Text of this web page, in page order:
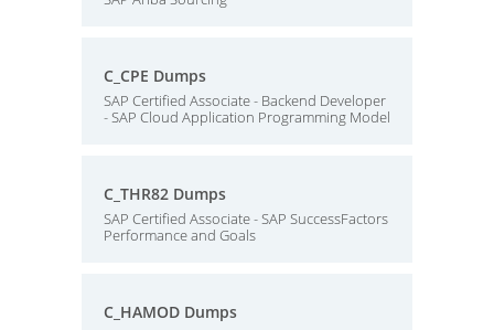
C_CPE Dumps
SAP Certified Associate - Backend Developer
- SAP Cloud Application Programming Model
C_THR82 Dumps
SAP Certified Associate - SAP SuccessFactors
Performance and Goals
C_HAMOD Dumps